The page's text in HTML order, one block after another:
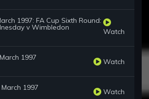
1997: FA Cup Sixth Round:
v Wimbledon Watch
1997 Watch
1997 Watch